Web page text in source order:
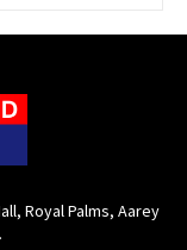
Royal Palms, Aarey